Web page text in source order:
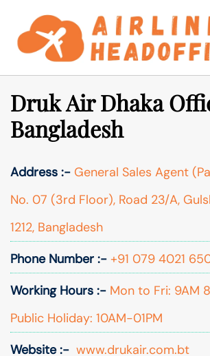
content
Druk Air Dhaka
Bangladesh
Address :- General Sales Agent
No. 07 (3rd Floor), Road 23/A,
1212, Bangladesh
Phone Number :- +91 079 4021
Working Hours :- Mon to Fri: 9AM
Public Holiday: 10AM-01PM
Website :- www.drukair.com.bt